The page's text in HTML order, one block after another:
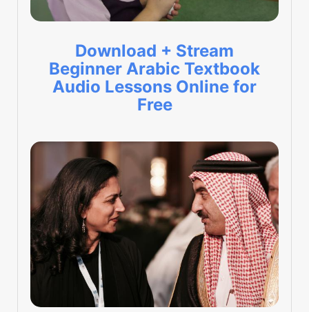
Download + Stream
Beginner Arabic Textbook
Audio Lessons Online for
Free